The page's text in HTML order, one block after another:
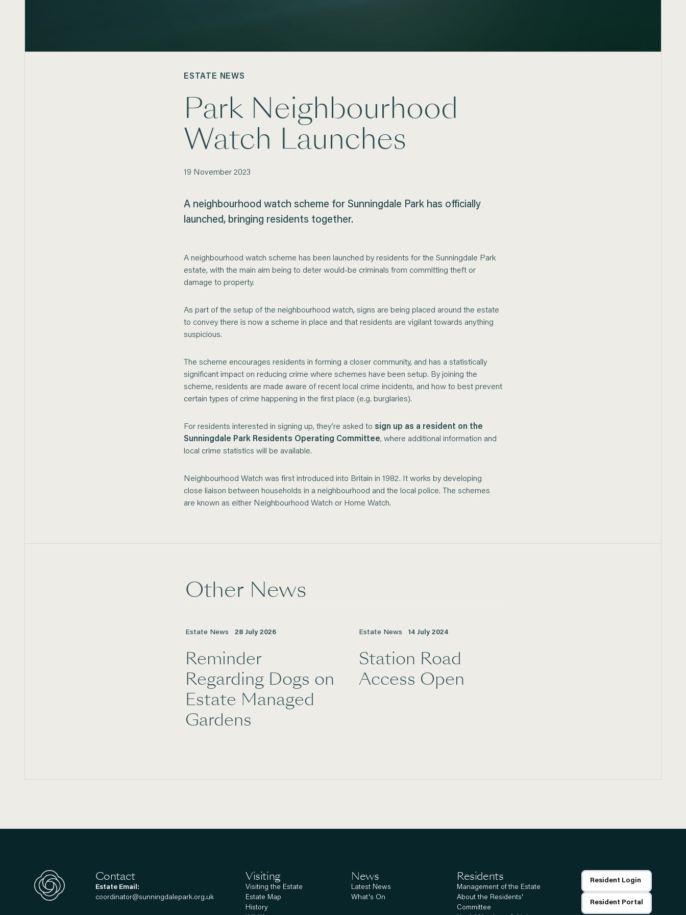
ESTATE NEWS
Park Neighbourhood
Watch Launches
19 November 2023
A neighbourhood watch scheme for Sunningdale Park has officially
launched, bringing residents together.
A neighbourhood watch scheme has been launched by residents for the Sunningdale Park
estate, with the main aim being to deter would-be criminals from committing theft or
damage to property.
As part of the setup of the neighbourhood watch, signs are being placed around the estate
to convey there is now a scheme in place and that residents are vigilant towards anything
suspicious.
The scheme encourages residents in forming a closer community, and has a statistically
significant impact on reducing crime where schemes have been setup. By joining the
scheme, residents are made aware of recent local crime incidents, and how to best prevent
certain types of crime happening in the first place (e.g. burglaries).
For residents interested in signing up, they’re asked to sign up as a resident on the
Sunningdale Park Residents Operating Committee, where additional information and
local crime statistics will be available.
Neighbourhood Watch was first introduced into Britain in 1982. It works by developing
close liaison between households in a neighbourhood and the local police. The schemes
are known as either Neighbourhood Watch or Home Watch.
Other News
Estate News 28 July 2026
Reminder
Regarding Dogs on
Estate Managed
Gardens
Estate News 14 July 2024
Station Road
Access Open
Contact
Estate Email:
coordinator@sunningdalepark.org.uk
Visiting
Visiting the Estate
Estate Map
History
News
Latest News
What's On
Residents
Management of the Estate
About the Residents'
Committee
Resident Login
Resident Portal